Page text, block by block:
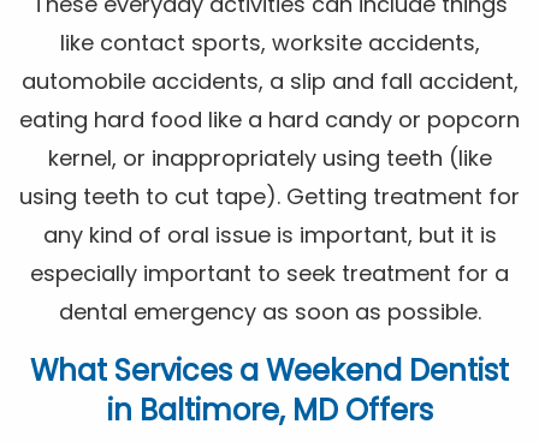
like contact sports, worksite accidents,
automobile accidents, a slip and fall accident,
eating hard food like a hard candy or popcorn
kernel, or inappropriately using teeth (like
using teeth to cut tape). Getting treatment for
any kind of oral issue is important, but it is
especially important to seek treatment for a
dental emergency as soon as possible.
What Services a Weekend Dentist
in Baltimore, MD Offers